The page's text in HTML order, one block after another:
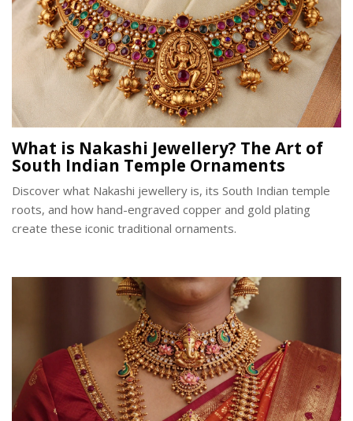
What is Nakashi Jewellery? The Art of
South Indian Temple Ornaments
Discover what Nakashi jewellery is, its South Indian temple
roots, and how hand-engraved copper and gold plating
create these iconic traditional ornaments.